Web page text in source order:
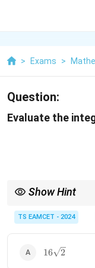
> Exams >
Question:
Evaluate the
Show Hint
where the function
TS EAMCET - 2024
16\sqrt{2}
16 2